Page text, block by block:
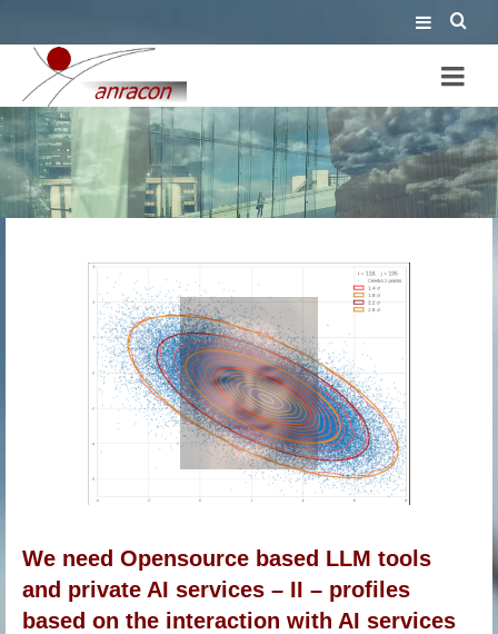
embedded AI
We need Opensource based LLM tools
and private AI services – II – profiles
based on the interaction with AI services